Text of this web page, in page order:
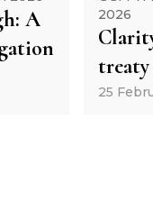
A
2026
treaty
25